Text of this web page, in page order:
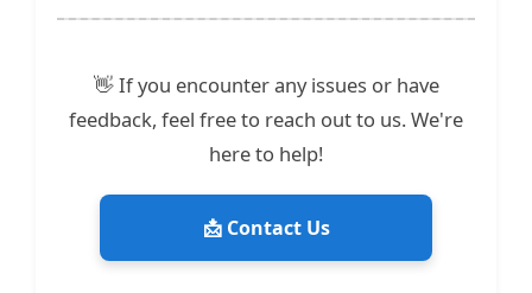
👋 If you encounter any issues or have
feedback, feel free to reach out to us. We're
here to help!
📩 Contact Us